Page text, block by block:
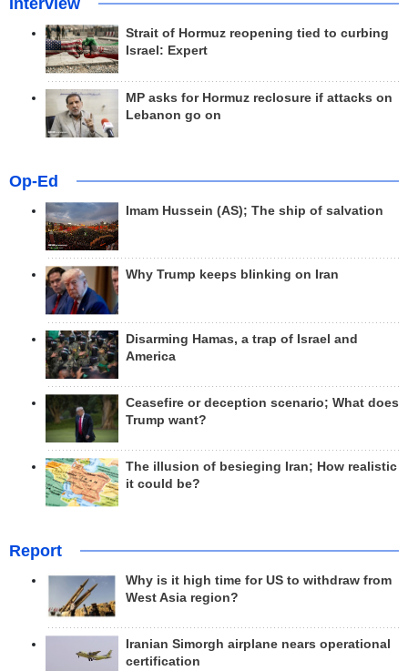
Interview
Strait of Hormuz reopening tied to curbing
Israel: Expert
MP asks for Hormuz reclosure if attacks on
Lebanon go on
Op-Ed
Imam Hussein (AS); The ship of salvation
Why Trump keeps blinking on Iran
Disarming Hamas, a trap of Israel and
America
Ceasefire or deception scenario; What does
Trump want?
The illusion of besieging Iran; How realistic
it could be?
Report
Why is it high time for US to withdraw from
West Asia region?
Iranian Simorgh airplane nears operational
certification